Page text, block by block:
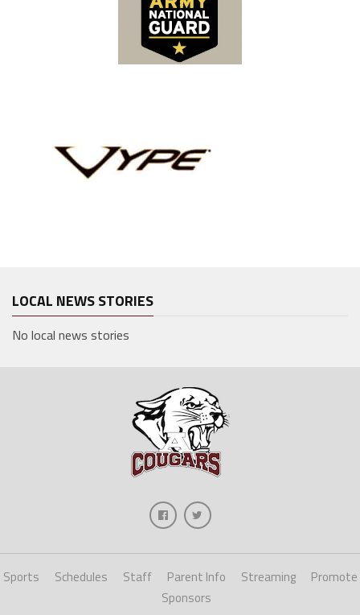
LOCAL NEWS STORIES
No local news stories
Sports Schedules Staff Parent Info Streaming
Promote
Sponsors